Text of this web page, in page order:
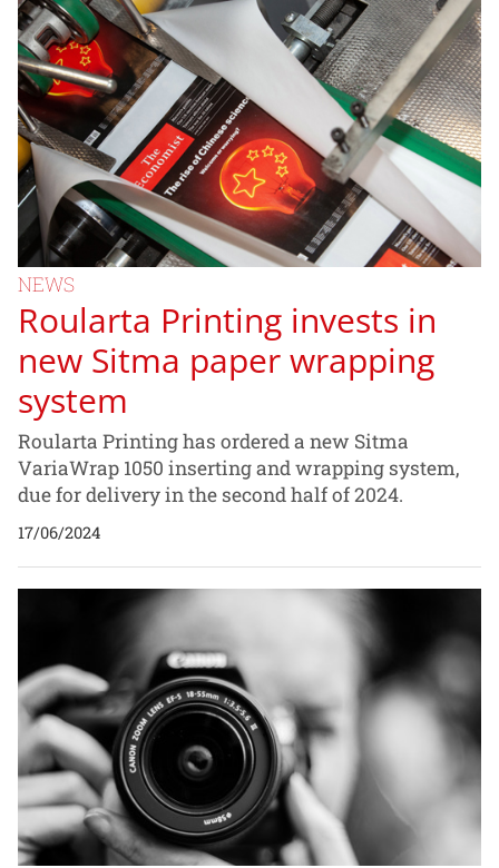
NEWS
Roularta Printing invests in
new Sitma paper wrapping
system
Roularta Printing has ordered a new Sitma
VariaWrap 1050 inserting and wrapping system,
due for delivery in the second half of 2024.
17/06/2024